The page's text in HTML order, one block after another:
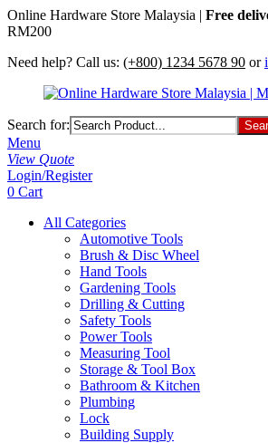
Online Hardware Store Malaysia | Free
RM200
Need help? Call us: (+800) 1234 5678 90 or
Search for:
Menu
View Quote
Login/Register
0 Cart
All Categories
Automotive Tools
Brush & Disc Wheel
Hand Tools
Gardening Tools
Drilling & Cutting
Safety Tools
Power Tools
Measuring Tool
Storage & Tool Box
Bathroom & Kitchen
Plumbing
Lock
Building Supply